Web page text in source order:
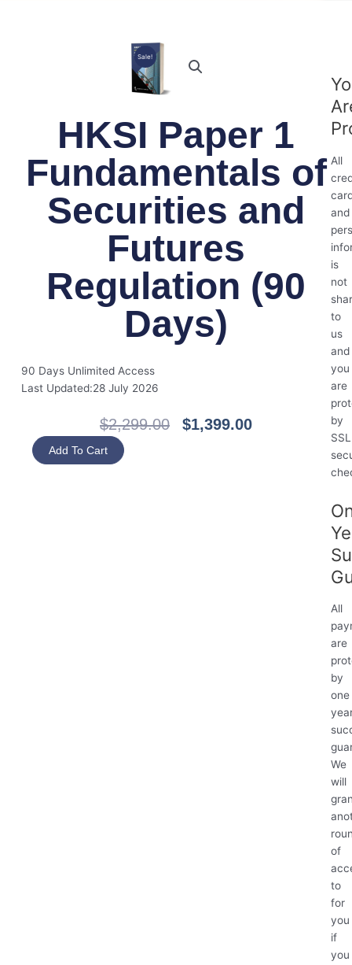
Sale!
HKSI Paper 1
Fundamentals of
Securities and
Futures
Regulation (90
Days)
90 Days Unlimited Access
Last Updated:28 July 2026
$2,299.00
Original
$1,399.00Current
HKSI
Paper
Add To Cart
All
and
is
not
to
us
and
you
are
by
SSL
All
are
by
one
We
will
of
to
for
you
if
you